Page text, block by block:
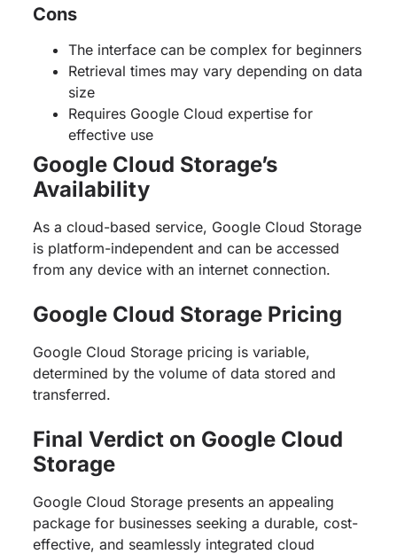
Cons
The interface can be complex for beginners
Retrieval times may vary depending on data
size
Requires Google Cloud expertise for
effective use
Google Cloud Storage’s
Availability
As a cloud-based service, Google Cloud Storage
is platform-independent and can be accessed
from any device with an internet connection.
Google Cloud Storage Pricing
Google Cloud Storage pricing is variable,
determined by the volume of data stored and
transferred.
Final Verdict on Google Cloud
Storage
Google Cloud Storage presents an appealing
package for businesses seeking a durable, cost-
effective, and seamlessly integrated cloud